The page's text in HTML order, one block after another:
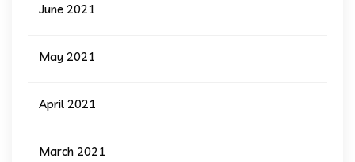
June 2021
May 2021
April 2021
March 2021